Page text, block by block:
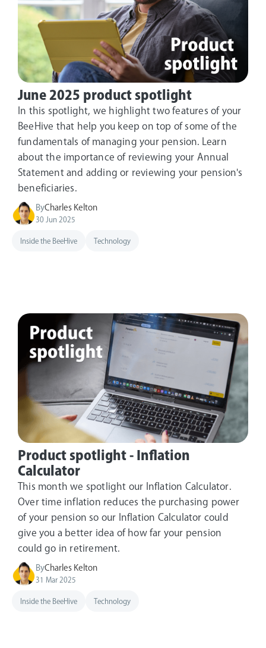
June 2025 product spotlight
In this spotlight, we highlight two features of your
BeeHive that help you keep on top of some of the
fundamentals of managing your pension. Learn
about the importance of reviewing your Annual
Statement and adding or reviewing your pension's
beneficiaries.
ByCharles Kelton
30 Jun 2025
Inside the BeeHive Technology
Product spotlight - Inflation
Calculator
This month we spotlight our Inflation Calculator.
Over time inflation reduces the purchasing power
of your pension so our Inflation Calculator could
give you a better idea of how far your pension
could go in retirement.
ByCharles Kelton
31 Mar 2025
Inside the BeeHive Technology